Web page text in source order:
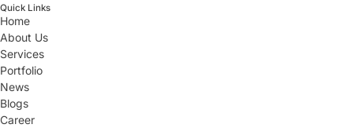
Quick Links
Home
About Us
Services
Portfolio
News
Blogs
Career